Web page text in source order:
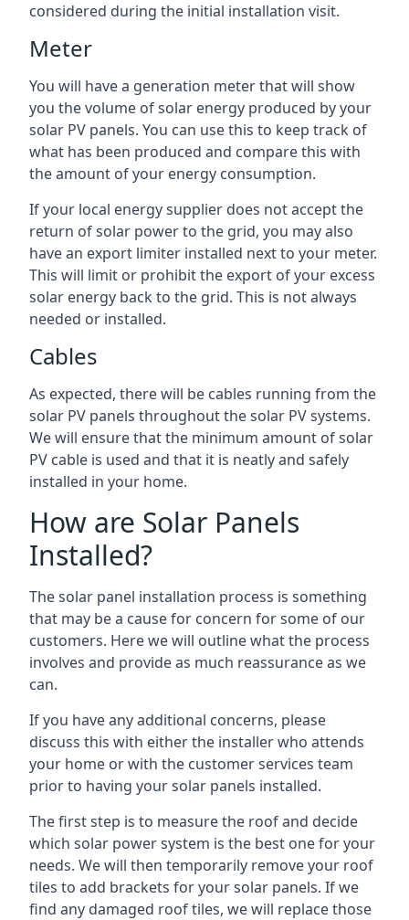
considered during the initial installation visit.
Meter
You will have a generation meter that will show
you the volume of solar energy produced by your
solar PV panels. You can use this to keep track of
what has been produced and compare this with
the amount of your energy consumption.
If your local energy supplier does not accept the
return of solar power to the grid, you may also
have an export limiter installed next to your meter.
This will limit or prohibit the export of your excess
solar energy back to the grid. This is not always
needed or installed.
Cables
As expected, there will be cables running from the
solar PV panels throughout the solar PV systems.
We will ensure that the minimum amount of solar
PV cable is used and that it is neatly and safely
installed in your home.
How are Solar Panels
Installed?
The solar panel installation process is something
that may be a cause for concern for some of our
customers. Here we will outline what the process
involves and provide as much reassurance as we
can.
If you have any additional concerns, please
discuss this with either the installer who attends
your home or with the customer services team
prior to having your solar panels installed.
The first step is to measure the roof and decide
which solar power system is the best one for your
needs. We will then temporarily remove your roof
tiles to add brackets for your solar panels. If we
find any damaged roof tiles, we will replace those